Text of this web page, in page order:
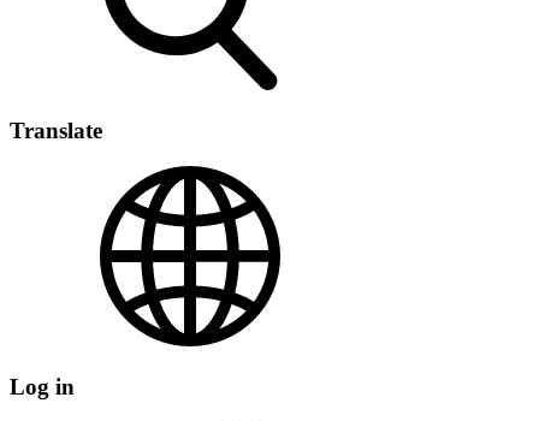
Translate
Log in